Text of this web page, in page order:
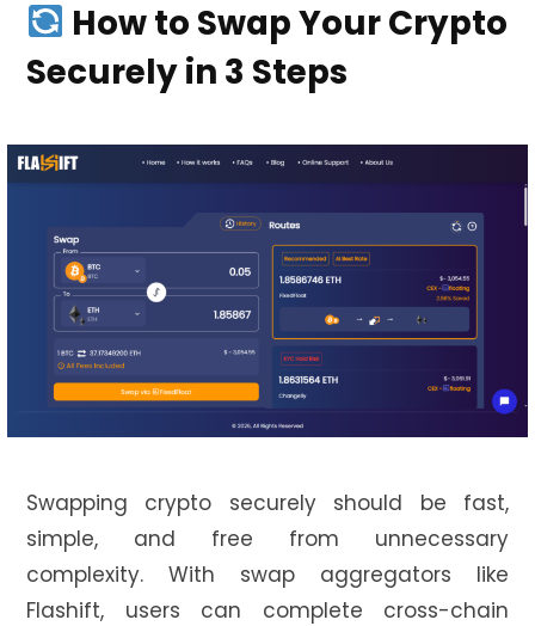
How to Swap Your Crypto
Securely in 3 Steps
Swapping crypto securely should be fast,
simple, and free from unnecessary
complexity. With swap aggregators like
Flashift, users can complete cross-chain